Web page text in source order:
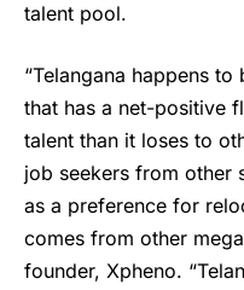
talent pool.
“Telangana happens
that has a net-positive
talent than it loses to
job seekers from other
as a preference for
comes from other
founder, Xpheno.